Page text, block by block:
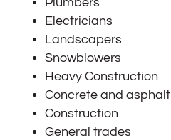
Electricians
Landscapers
Snowblowers
Heavy Construction
Concrete and asphalt
Construction
General trades